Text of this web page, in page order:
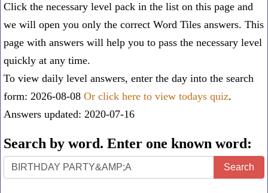
Click the necessary level pack in the list on this page and
we will open you only the correct Word Tiles answers. This
page with answers will help you to pass the necessary level
quickly at any time.
To view daily level answers, enter the day into the search
form: 2026-08-08 Or click here to view todays quiz.
Answers updated: 2020-07-16
Search by word. Enter one known word:
Search
by
Search